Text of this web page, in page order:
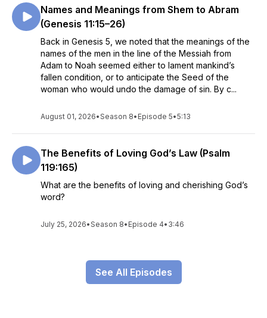
Names and Meanings from Shem to Abram
(Genesis 11:15–26)
Back in Genesis 5, we noted that the meanings of the
names of the men in the line of the Messiah from
Adam to Noah seemed either to lament mankind’s
fallen condition, or to anticipate the Seed of the
woman who would undo the damage of sin. By c...
August 01, 2026•Season 8• Episode 5•5:13
The Benefits of Loving God’s Law (Psalm
119:165)
What are the benefits of loving and cherishing God’s
word?
July 25, 2026•Season 8• Episode 4• 3:46
See All Episodes